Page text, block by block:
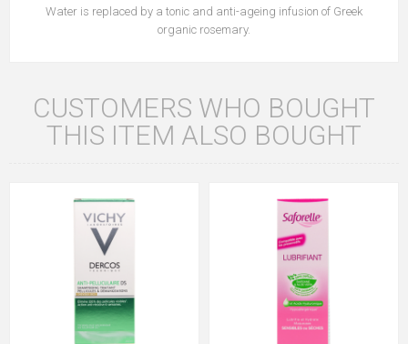
Water is replaced by a tonic and anti-ageing infusion of Greek
organic rosemary.
CUSTOMERS WHO BOUGHT
THIS ITEM ALSO BOUGHT